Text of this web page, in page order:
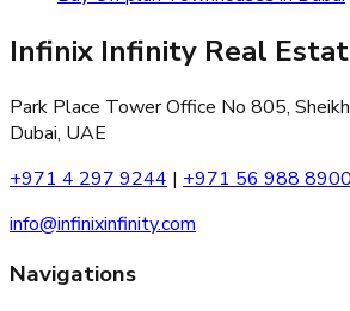
Infinix Infinity Real
Park Place Tower Office No 805,
Dubai, UAE
+971 4 297 9244 | +971 56 988 8900
info@infinixinfinity.com
Navigations